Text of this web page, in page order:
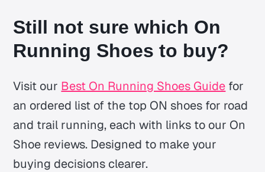
Still not sure which On
Running Shoes to buy?
Visit our Best On Running Shoes Guide for
an ordered list of the top ON shoes for road
and trail running, each with links to our On
Shoe reviews. Designed to make your
buying decisions clearer.